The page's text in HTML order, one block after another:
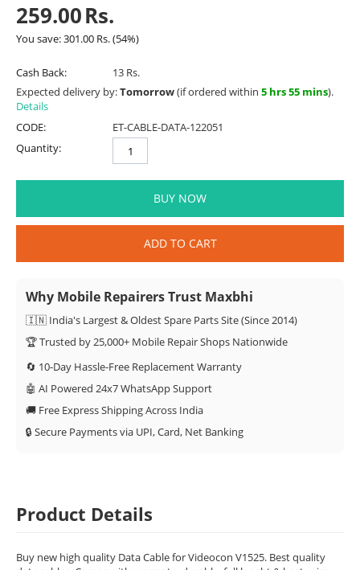
259.00Rs.
You save:301.00 Rs.(54%)
Cash Back:
13 Rs.
Expected delivery by:Tomorrow(if ordered within 5 hrs 55 mins).
Details
CODE:
ET-CABLE-DATA-122051
Quantity:
BUY NOW
ADD TO CART
Why Mobile Repairers Trust Maxbhi
🇮🇳 India's Largest & Oldest Spare Parts Site (Since 2014)
🏆 Trusted by 25,000+ Mobile Repair Shops Nationwide
🔄 10-Day Hassle-Free Replacement Warranty
🤖 AI Powered 24x7 WhatsApp Support
🚚 Free Express Shipping Across India
🔒 Secure Payments via UPI, Card, Net Banking
Product Details
Buy new high quality Data Cable for Videocon V1525. Best quality